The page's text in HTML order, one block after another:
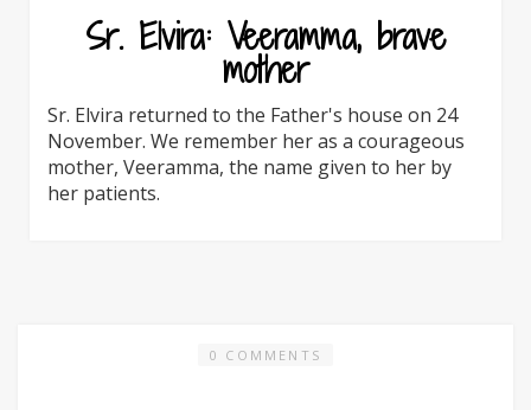
Sr. Elvira: Veeramma, brave
mother
Sr. Elvira returned to the Father's house on 24
November. We remember her as a courageous
mother, Veeramma, the name given to her by
her patients.
0 COMMENTS